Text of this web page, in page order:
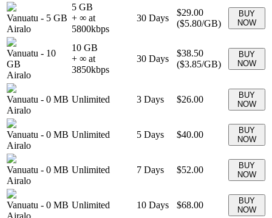
Vanuatu - 5 GB
Airalo
5 GB
+ ∞ at
5800kbps
30 Days
$29.00
($5.80/GB)
BUY
NOW
Vanuatu - 10
GB
Airalo
10 GB
+ ∞ at
3850kbps
30 Days
$38.50
($3.85/GB)
BUY
NOW
Vanuatu - 0 MB
Airalo
Unlimited 3 Days $26.00
BUY
NOW
Vanuatu - 0 MB
Airalo
Unlimited 5 Days $40.00
BUY
NOW
Vanuatu - 0 MB
Airalo
Unlimited 7 Days $52.00
BUY
NOW
Vanuatu - 0 MB Unlimited 10 Days $68.00
BUY
NOW